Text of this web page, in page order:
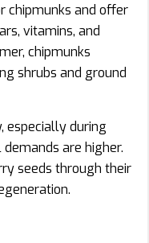
chipmunks and offer
vitamins, and
chipmunks
shrubs and ground
especially during
are higher.
seeds through their